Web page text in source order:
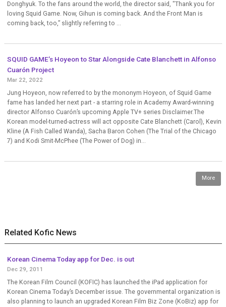
Donghyuk. To the fans around the world, the director said, "Thank you for
loving Squid Game. Now, Gihun is coming back. And the Front Man is
coming back, too,” slightly referring to ...
SQUID GAME’s Hoyeon to Star Alongside Cate Blanchett in Alfonso
Cuarón Project
Mar 22, 2022
Jung Hoyeon, now referred to by the mononym Hoyeon, of Squid Game
fame has landed her next part - a starring role in Academy Award-winning
director Alfonso Cuarón’s upcoming Apple TV+ series Disclaimer.The
Korean model-turned-actress will act opposite Cate Blanchett (Carol), Kevin
Kline (A Fish Called Wanda), Sacha Baron Cohen (The Trial of the Chicago
7) and Kodi Smit-McPhee (The Power of Dog) in...
More
Related Kofic News
Korean Cinema Today app for Dec. is out
Dec 29, 2011
The Korean Film Council (KOFIC) has launched the iPad application for
Korean Cinema Today’s December issue. The governmental organization is
also planning to launch an upgraded Korean Film Biz Zone (KoBiz) app for